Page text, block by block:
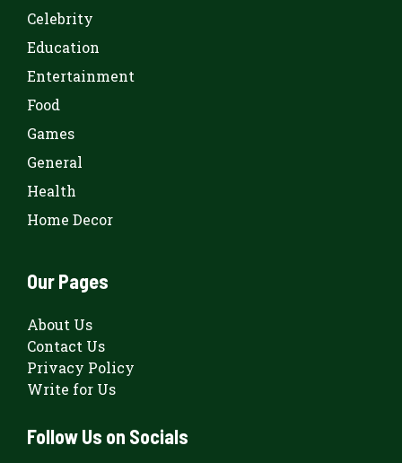
Celebrity
Education
Entertainment
Food
Games
General
Health
Home Decor
Our Pages
About Us
Contact Us
Privacy Policy
Write for Us
Follow Us on Socials